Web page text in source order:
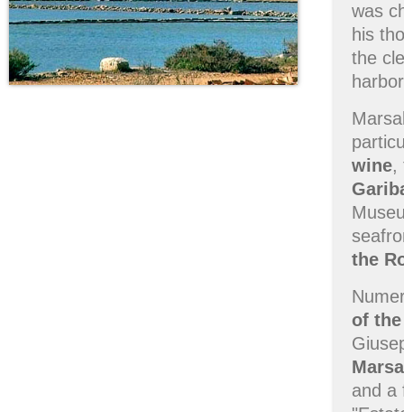
was
his
the
wine,
the
of
and a